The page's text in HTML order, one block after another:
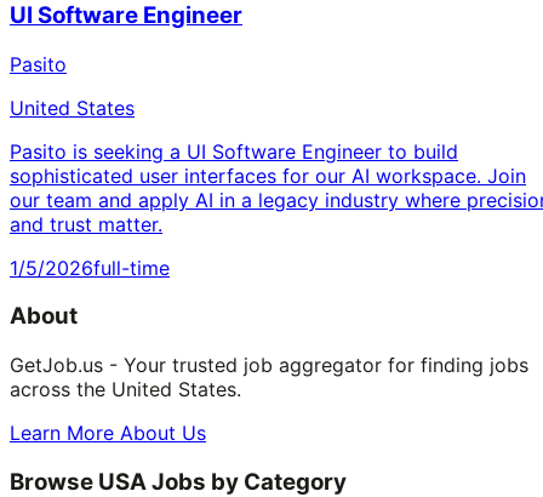
UI Software Engineer
Pasito
United States
Pasito is seeking a UI Software Engineer to build
sophisticated user interfaces for our AI workspace. Join
our team and apply AI in a legacy industry where
and trust matter.
1/5/2026full-time
About
GetJob.us - Your trusted job aggregator for finding jobs
across the United States.
Learn More About Us
Browse USA Jobs by Category